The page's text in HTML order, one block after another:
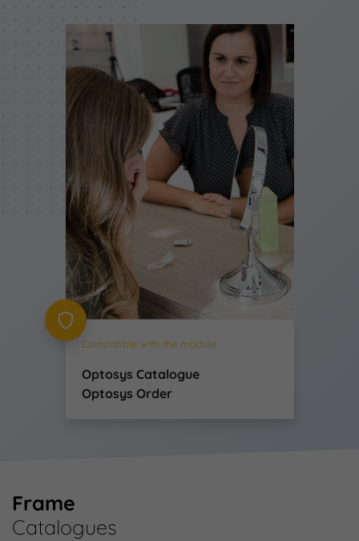
Compatible with the module
Optosys Catalogue
Optosys Order
Frame
Catalogues